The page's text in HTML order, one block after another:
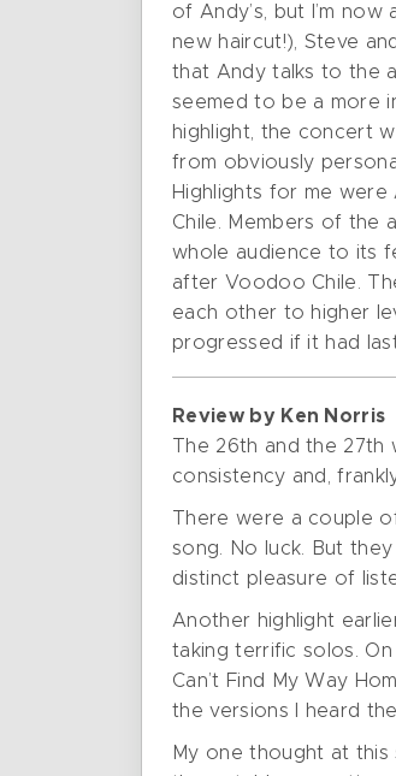
of Andy’s, but I’m
new haircut!), Steve
that Andy talks to the
seemed to be a more
highlight, the concert
from obviously
Highlights for me were
Chile. Members of the
whole audience to its
after Voodoo Chile.
each other to higher
progressed if it had
Review by Ken Norris
The 26th and the
consistency and,
There were a couple
song. No luck. But
distinct pleasure of
Another highlight
taking terrific solos.
Can’t Find My Way
the versions I heard
My one thought at this